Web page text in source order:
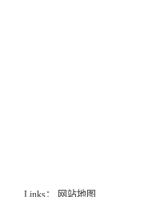
Links：
网站地图